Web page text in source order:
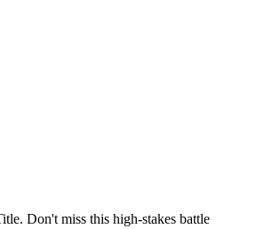
Don't miss this high-stakes battle